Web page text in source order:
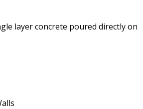
layer concrete poured directly on